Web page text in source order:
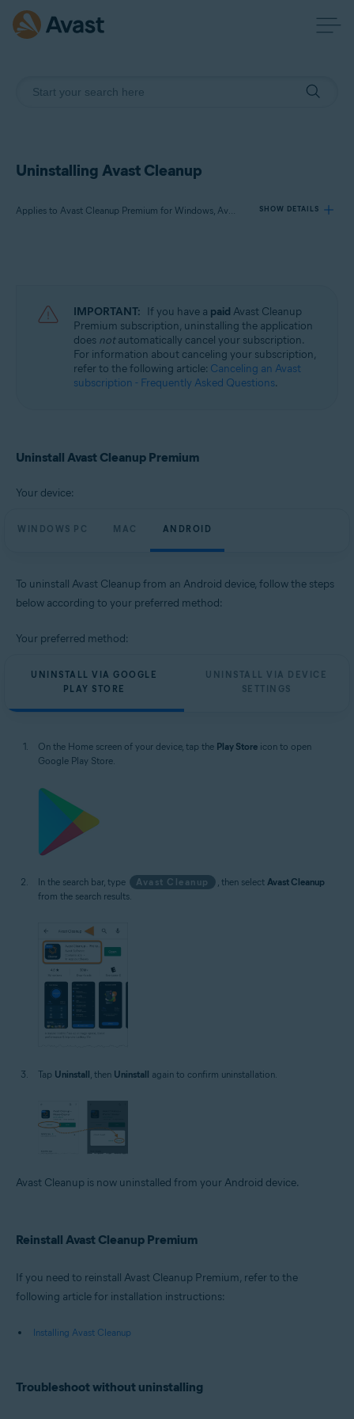
Uninstalling Avast Cleanup
Applies to Avast Cleanup Premium for Windows, Avast Cleanup Premium for Mac, Avast Cleanup for Android SHOW DETAILS
Avast Cleanup Premium 4.x for Mac
Avast Cleanup 24.x for Android
Microsoft Windows 11 Home / Pro / Enterprise / Education
Microsoft Windows 10 Home / Pro / Enterprise / Education - 32 / 64-bit
Microsoft Windows 8.1 / Pro / Enterprise - 32 / 64-bit
Apple macOS 13.x (Ventura)
Apple macOS 11.x (Big Sur)
Apple macOS 10.13.x (High Sierra)
Operating systems:
IMPORTANT: If you have a paid Avast Cleanup
Premium subscription, uninstalling the application
does notautomatically cancel your subscription.
For information about canceling your subscription,
refer to the following article: Canceling an Avast
subscription - Frequently Asked Questions.
Uninstall Avast Cleanup Premium
Your device:
WINDOWS PC MAC ANDROID
To uninstall Avast Cleanup from an Android device, follow the steps
below according to your preferred method:
Your preferred method:
UNINSTALL VIA GOOGLE
PLAY STORE
UNINSTALL VIA DEVICE
SETTINGS
On the Home screen of your device, tap the Play Store icon to open
Google Play Store.
In the search bar, type Avast Cleanup , then select Avast Cleanup
from the search results.
Tap Uninstall , then Uninstall again to confirm uninstallation.
Avast Cleanup is now uninstalled from your Android device.
Reinstall Avast Cleanup Premium
If you need to reinstall Avast Cleanup Premium, refer to the
following article for installation instructions:
Installing Avast Cleanup
Troubleshoot without uninstalling